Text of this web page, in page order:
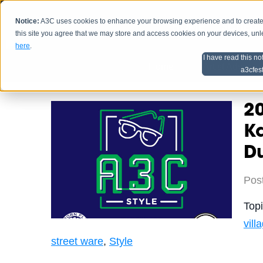
Notice: A3C uses cookies to enhance your browsing experience and to
this site you agree that we may store and access cookies on your devices,
here.
I have read this
HOME
Artist Advice
street ware, Style